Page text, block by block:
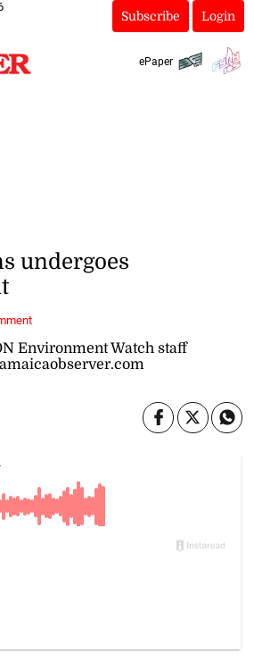
Subscribe Login
ePaper
Environment Watch staff
undergoes